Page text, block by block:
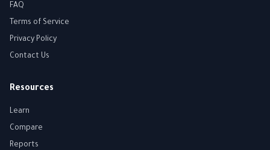
FAQ
Terms of Service
Privacy Policy
Contact Us
Resources
Learn
Compare
Reports